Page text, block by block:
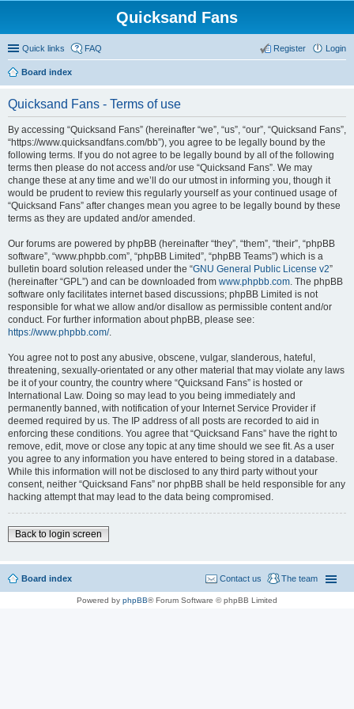
Quicksand Fans
Quick links FAQ Login
Register
Board index
Quicksand Fans - Terms of use
By accessing “Quicksand Fans” (hereinafter “we”, “us”, “our”, “Quicksand Fans”,
“https://www.quicksandfans.com/bb”), you agree to be legally bound by the
following terms. If you do not agree to be legally bound by all of the following
terms then please do not access and/or use “Quicksand Fans”. We may
change these at any time and we’ll do our utmost in informing you, though it
would be prudent to review this regularly yourself as your continued usage of
“Quicksand Fans” after changes mean you agree to be legally bound by these
terms as they are updated and/or amended.
Our forums are powered by phpBB (hereinafter “they”, “them”, “their”, “phpBB
software”, “www.phpbb.com”, “phpBB Limited”, “phpBB Teams”) which is a
bulletin board solution released under the “GNU General Public License v2”
(hereinafter “GPL”) and can be downloaded from www.phpbb.com. The phpBB
software only facilitates internet based discussions; phpBB Limited is not
responsible for what we allow and/or disallow as permissible content and/or
conduct. For further information about phpBB, please see:
https://www.phpbb.com/.
You agree not to post any abusive, obscene, vulgar, slanderous, hateful,
threatening, sexually-orientated or any other material that may violate any laws
be it of your country, the country where “Quicksand Fans” is hosted or
International Law. Doing so may lead to you being immediately and
permanently banned, with notification of your Internet Service Provider if
deemed required by us. The IP address of all posts are recorded to aid in
enforcing these conditions. You agree that “Quicksand Fans” have the right to
remove, edit, move or close any topic at any time should we see fit. As a user
you agree to any information you have entered to being stored in a database.
While this information will not be disclosed to any third party without your
consent, neither “Quicksand Fans” nor phpBB shall be held responsible for any
hacking attempt that may lead to the data being compromised.
Back to login screen
Board index The team
Contact us
Powered by phpBB® Forum Software © phpBB Limited